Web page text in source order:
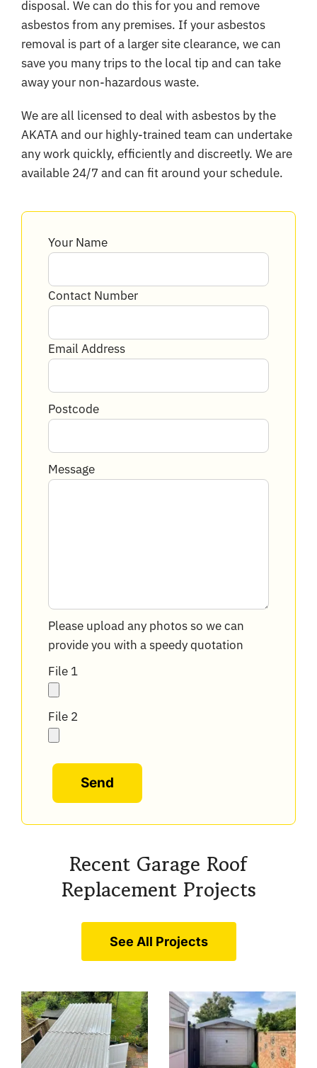
disposal. We can do this for you and remove
asbestos from any premises. If your asbestos
removal is part of a larger site clearance, we can
save you many trips to the local tip and can take
away your non-hazardous waste.
We are all licensed to deal with asbestos by the
AKATA and our highly-trained team can undertake
any work quickly, efficiently and discreetly. We are
available 24/7 and can fit around your schedule.
Your Name
Contact Number
Email Address
Postcode
Message
Please upload any photos so we can
provide you with a speedy quotation
File 1
File 2
Recent Garage Roof
Replacement Projects
See All Projects